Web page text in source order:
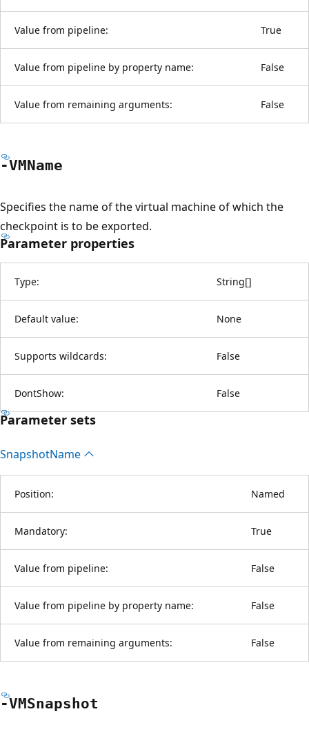
Value from pipeline: True
Value from pipeline by property name: False
Value from remaining arguments: False
-VMName
Specifies the name of the virtual machine of which the
checkpoint is to be exported.
Parameter properties
Type: String[]
Default value: None
Supports wildcards: False
DontShow: False
Parameter sets
SnapshotName
Position: Named
Mandatory: True
Value from pipeline: False
Value from pipeline by property name: False
Value from remaining arguments: False
-VMSnapshot